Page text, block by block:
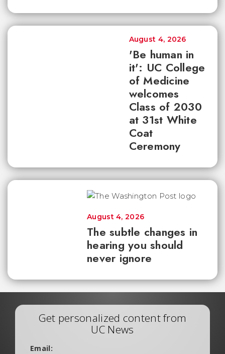
'Be human in
it': UC College
of Medicine
welcomes
Class of 2030
at 31st White
Coat
Ceremony
August 4, 2026
The subtle changes in
hearing you should
never ignore
August 4, 2026
Get personalized content from
UC News
Email: